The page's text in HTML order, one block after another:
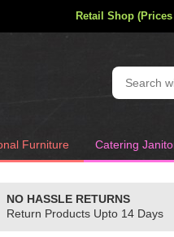
Retail Shop
Furniture Catering
NO HASSLE RETURNS
Return Products Upto 14 Days